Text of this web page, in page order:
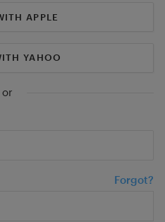
APPLE
YAHOO
or
Forgot?